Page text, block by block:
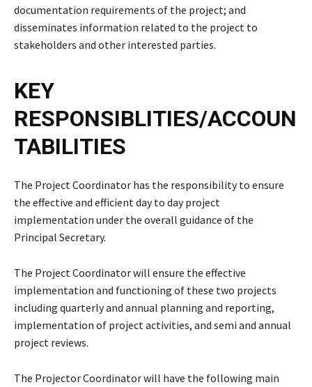
documentation requirements of the project; and
disseminates information related to the project to
stakeholders and other interested parties.
KEY
RESPONSIBLITIES/ACCOUN
TABILITIES
The Project Coordinator has the responsibility to ensure
the effective and efficient day to day project
implementation under the overall guidance of the
Principal Secretary.
The Project Coordinator will ensure the effective
implementation and functioning of these two projects
including quarterly and annual planning and reporting,
implementation of project activities, and semi and annual
project reviews.
The Projector Coordinator will have the following main